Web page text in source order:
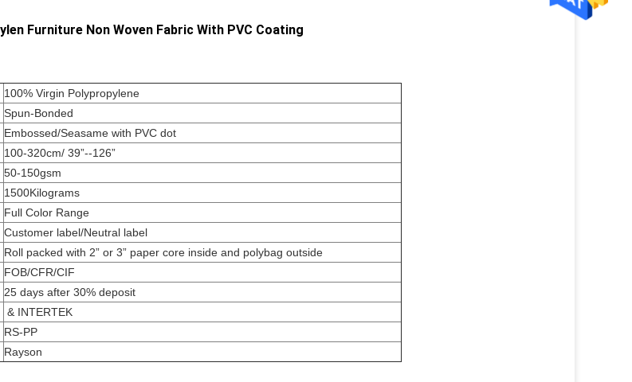
Furniture Non Woven Fabric With PVC Coating
100% Virgin Polypropylene
Spun-Bonded
Embossed/Seasame with PVC dot
100-320cm/ 39”--126”
50-150gsm
1500Kilograms
Full Color Range
Customer label/Neutral label
Roll packed with 2” or 3” paper core inside and polybag outside
FOB/CFR/CIF
25 days after 30% deposit
& INTERTEK
RS-PP
Rayson